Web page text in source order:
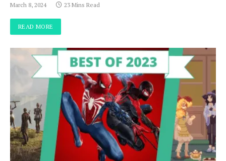
March 8, 2024 23 Mins Read
READ MORE